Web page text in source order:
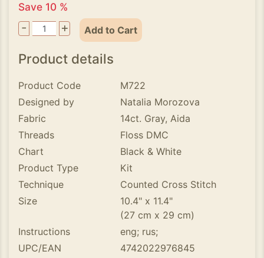
Save 10 %
- + Add to Cart
Product details
Product Code
M722
Designed by
Natalia Morozova
Fabric
14ct. Gray, Aida
Threads
Floss DMC
Chart
Black & White
Product Type
Kit
Technique
Counted Cross Stitch
Size
10.4" x 11.4"
(27 cm x 29 cm)
Instructions
eng; rus;
UPC/EAN
4742022976845